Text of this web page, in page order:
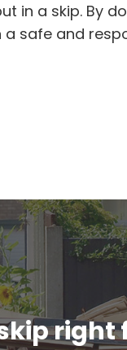
in a skip. By
safe and